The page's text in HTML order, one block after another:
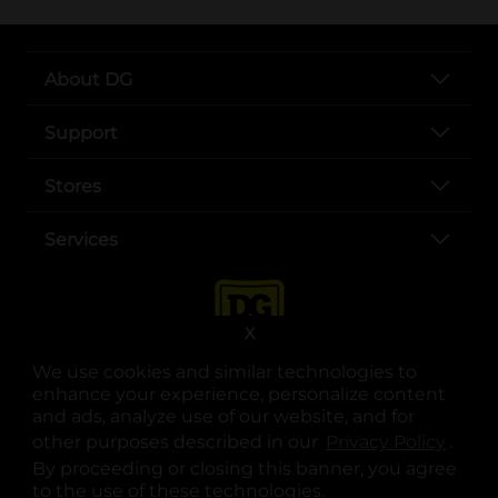
We use cookies and similar technologies to
enhance your experience, personalize content
and ads, analyze use of our website, and for
other purposes described in our
.
By proceeding or closing this banner, you agree
to the use of these technologies.
X
About DG
Support
Stores
Services
opens in a new tab
opens in a new tab
opens in a new tab
opens in a new tab
opens in a new tab
opens in a new tab